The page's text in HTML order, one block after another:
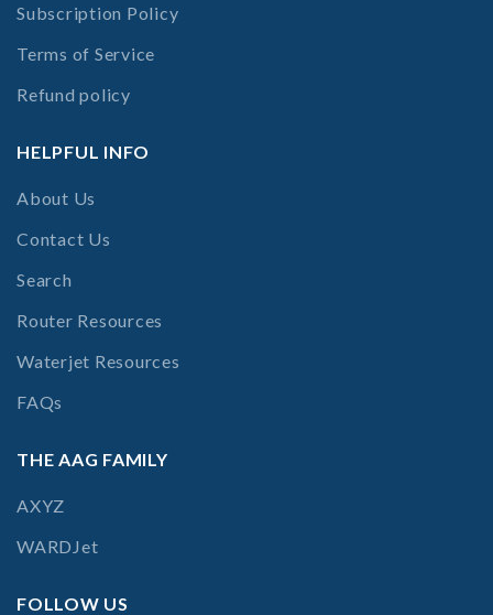
Subscription Policy
Terms of Service
Refund policy
HELPFUL INFO
About Us
Contact Us
Search
Router Resources
Waterjet Resources
FAQs
THE AAG FAMILY
AXYZ
WARDJet
FOLLOW US